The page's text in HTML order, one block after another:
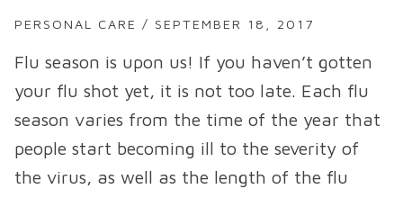
PERSONAL CARE / SEPTEMBER 18, 2017
Flu season is upon us! If you haven’t gotten
your flu shot yet, it is not too late. Each flu
season varies from the time of the year that
people start becoming ill to the severity of
the virus, as well as the length of the flu